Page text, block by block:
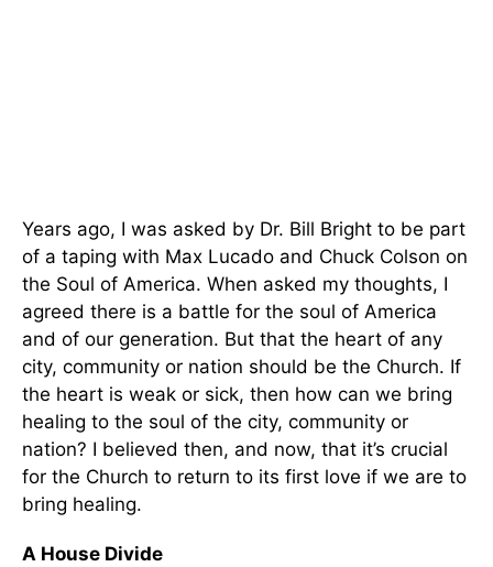
Years ago, I was asked by Dr. Bill Bright to be part
of a taping with Max Lucado and Chuck Colson on
the Soul of America. When asked my thoughts, I
agreed there is a battle for the soul of America
and of our generation. But that the heart of any
city, community or nation should be the Church. If
the heart is weak or sick, then how can we bring
healing to the soul of the city, community or
nation? I believed then, and now, that it’s crucial
for the Church to return to its first love if we are to
bring healing.
A House Divide